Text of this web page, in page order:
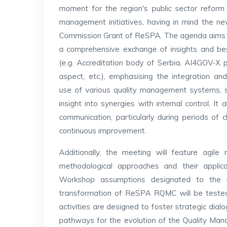
moment for the region's public sector
management initiatives, having in mind the
Commission Grant of ReSPA. The agenda
a comprehensive exchange of insights and
(e.g. Accreditation body of Serbia, AI4GOV-X
aspect, etc.), emphasising the integration
use of various quality management
insight into synergies with internal control. It
communication, particularly during periods
continuous improvement.
Additionally, the meeting will feature agile
methodological approaches and their
Workshop assumptions designated to
transformation of ReSPA RQMC will be
activities are designed to foster strategic
pathways for the evolution of the Quality